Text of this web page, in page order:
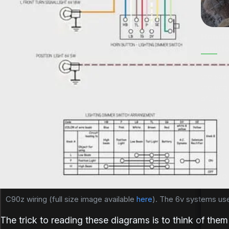
C90z wiring (full size image available here). The 6v systems
The trick to reading these diagrams is to think of
The
stop
device
The
09-
C90